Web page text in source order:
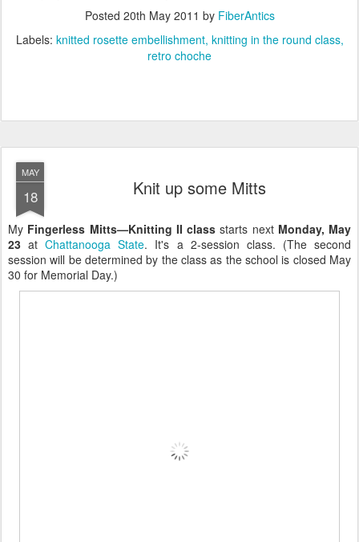
Posted 20th May 2011 by FiberAntics
Labels: knitted rosette embellishment knitting in the round class
retro choche
MAY
18 Knit up some Mitts
My Fingerless Mitts—Knitting II class starts next Monday, May
23 atChattanooga State. It's a 2-session class. (The second
session will be determined by the class as the school is closed May
30 for Memorial Day.)